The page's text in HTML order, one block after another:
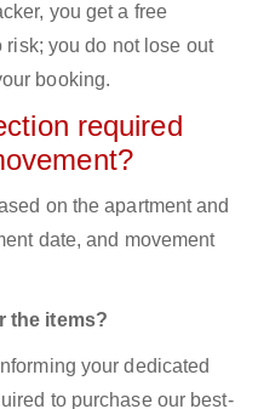
you get a free
you do not lose out
booking.
required
on the apartment and
date, and movement
the items?
your dedicated
to purchase our best-